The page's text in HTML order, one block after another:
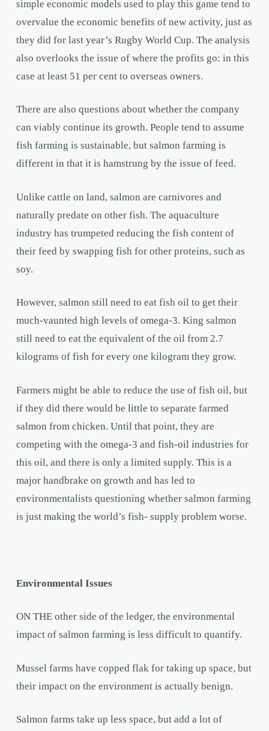
simple economic models used to play this game tend to
overvalue the economic benefits of new activity, just as
they did for last year’s Rugby World Cup. The analysis
also overlooks the issue of where the profits go: in this
case at least 51 per cent to overseas owners.
There are also questions about whether the company
can viably continue its growth. People tend to assume
fish farming is sustainable, but salmon farming is
different in that it is hamstrung by the issue of feed.
Unlike cattle on land, salmon are carnivores and
naturally predate on other fish. The aquaculture
industry has trumpeted reducing the fish content of
their feed by swapping fish for other proteins, such as
soy.
However, salmon still need to eat fish oil to get their
much-vaunted high levels of omega-3. King salmon
still need to eat the equivalent of the oil from 2.7
kilograms of fish for every one kilogram they grow.
Farmers might be able to reduce the use of fish oil, but
if they did there would be little to separate farmed
salmon from chicken. Until that point, they are
competing with the omega-3 and fish-oil industries for
this oil, and there is only a limited supply. This is a
major handbrake on growth and has led to
environmentalists questioning whether salmon farming
is just making the world’s fish- supply problem worse.
Environmental Issues
ON THE other side of the ledger, the environmental
impact of salmon farming is less difficult to quantify.
Mussel farms have copped flak for taking up space, but
their impact on the environment is actually benign.
Salmon farms take up less space, but add a lot of